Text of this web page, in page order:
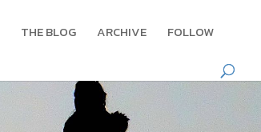
THE BLOG ARCHIVE FOLLOW